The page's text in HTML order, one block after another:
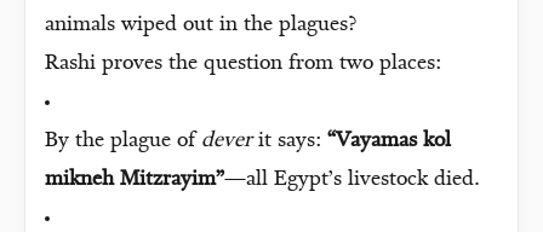
animals wiped out in the plagues?
Rashi proves the question from two places:
By the plague of deverit says: “Vayamas kol
mikneh Mitzrayim”—all Egypt’s livestock died.